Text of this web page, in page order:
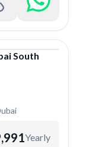
South
Yearly